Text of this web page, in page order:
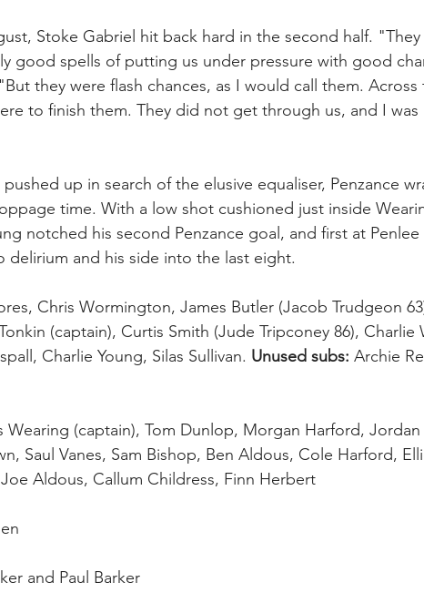
Stoke Gabriel hit back hard in the second half.
good spells of putting us under pressure with good
they were flash chances, as I would call them.
to finish them. They did not get through us, and I was
up in search of the elusive equaliser, Penzance
time. With a low shot cushioned just inside
notched his second Penzance goal, and first at Penlee
delirium and his side into the last eight.
Chris Wormington, James Butler (Jacob Trudgeon
(captain), Curtis Smith (Jude Tripconey 86), Charlie
Charlie Young, Silas Sullivan. Unused subs: Archie
Wearing (captain), Tom Dunlop, Morgan Harford, Jordan
Saul Vanes, Sam Bishop, Ben Aldous, Cole Harford,
Aldous, Callum Childress, Finn Herbert
and Paul Barker